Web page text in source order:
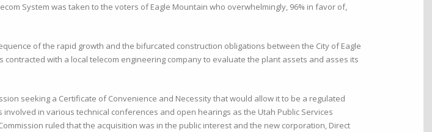
System was taken to the voters of Eagle Mountain who overwhelmingly, 96% in favor of,
of the rapid growth and the bifurcated construction obligations between the City of Eagle
with a local telecom engineering company to evaluate the plant assets and asses its
seeking a Certificate of Convenience and Necessity that would allow it to be a regulated
in various technical conferences and open hearings as the Utah Public Services
ruled that the acquisition was in the public interest and the new corporation, Direct